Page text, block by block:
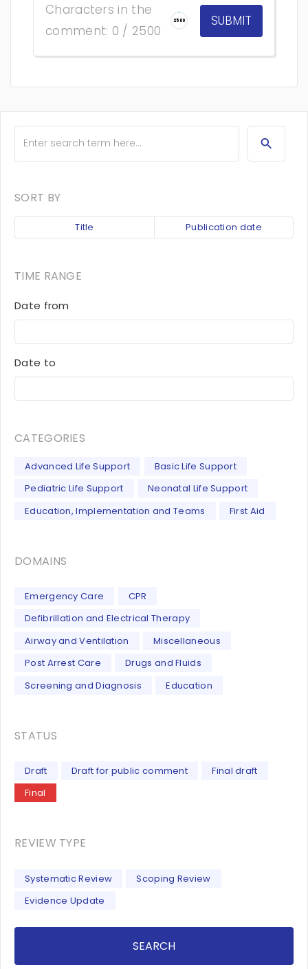
Characters in the
comment: 0 / 2500
2500
SORT BY
Title Publication date
TIME RANGE
Date from
Date to
CATEGORIES
Advanced Life Support
Basic Life Support
Pediatric Life Support
Neonatal Life Support
Education, Implementation and Teams
First Aid
DOMAINS
Emergency Care
CPR
Defibrillation and Electrical Therapy
Airway and Ventilation
Miscellaneous
Post Arrest Care
Drugs and Fluids
Screening and Diagnosis
Education
STATUS
Draft Draft for public comment
Final draft
Final
REVIEW TYPE
Systematic Review
Scoping Review
Evidence Update
SEARCH